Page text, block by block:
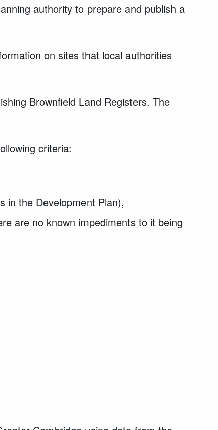
authority to prepare and publish a
on sites that local authorities
Brownfield Land Registers. The
criteria:
in the Development Plan),
are no known impediments to it being